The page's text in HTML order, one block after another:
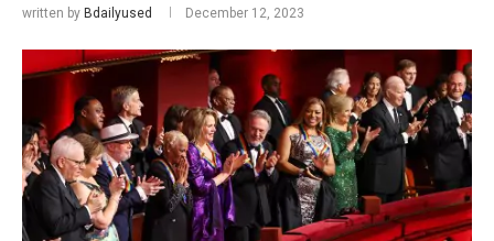
written by Bdailyused December 12, 2023